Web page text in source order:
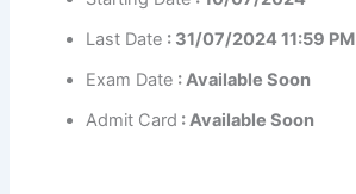
Last Date : 31/07/2024 11:59 PM
Exam Date : Available Soon
Admit Card : Available Soon